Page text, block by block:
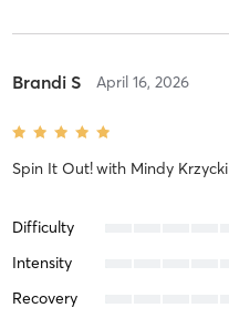
Brandi S April 16, 2026
Spin It Out!with Mindy Krzycki
Difficulty
Intensity
Recovery